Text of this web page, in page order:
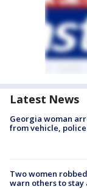
Latest News
Georgia woman
from vehicle, police
Two women
warn others to stay